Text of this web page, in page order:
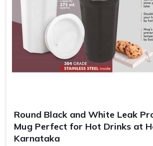
promotions.
Memorable Keepsakes
: Customized
long-lasting reminder of events, gifts,
Round Black and White Leak
Mug Perfect for Hot Drinks at
Karnataka